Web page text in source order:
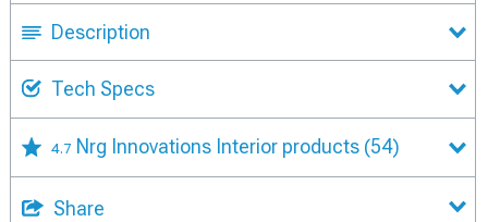
Description
Tech Specs
4.7 Nrg Innovations Interior products (54)
Share